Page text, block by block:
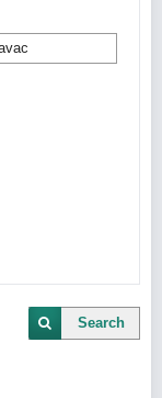
Search